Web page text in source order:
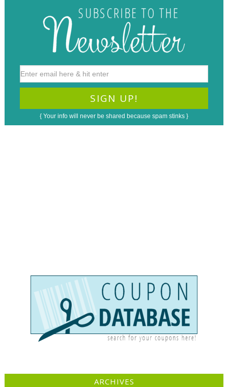
{ Your info will never be shared because spam stinks }
ARCHIVES